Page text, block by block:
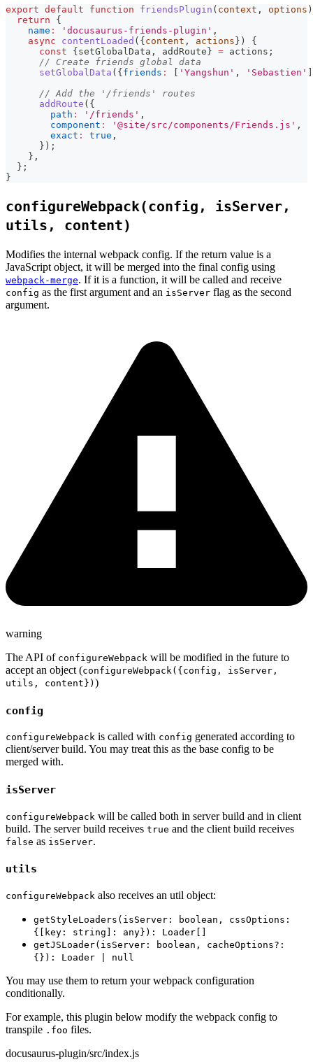
export default function friendsPlugin ( context , options )
return
{
name : 'docusaurus-friends-plugin' ,
async
contentLoaded ( { content , actions } )
{
const
{ setGlobalData , addRoute } = actions ;
// Create friends global data
setGlobalData ( { friends : 'Yangshun' , 'Sebastien'
// Add the '/friends' routes
addRoute ( {
path : '/friends' ,
component : '@site/src/components/Friends.js' ,
exact : true ,
} ) ;
} ,
} ;
}
configureWebpack(config, isServer,
utils, content)
Modifies the internal webpack config. If the return value is a
JavaScript object, it will be merged into the final config using
webpack-merge. If it is a function, it will be called and receive
config as the first argument and an isServer flag as the second
argument.
warning
The API of configureWebpack will be modified in the future to
accept an object (configureWebpack({config, isServer,
utils, content}) )
config
configureWebpack is called with config generated according to
client/server build. You may treat this as the base config to be
merged with.
isServer
configureWebpack will be called both in server build and in client
build. The server build receives true and the client build receives
false as isServer.
utils
configureWebpack also receives an util object:
getStyleLoaders(isServer: boolean, cssOptions:
{[key: string]: any}): Loader[]
getJSLoader(isServer: boolean, cacheOptions?:
{}): Loader | null
You may use them to return your webpack configuration
conditionally.
For example, this plugin below modify the webpack config to
transpile .foo files.
docusaurus-plugin/src/index.js